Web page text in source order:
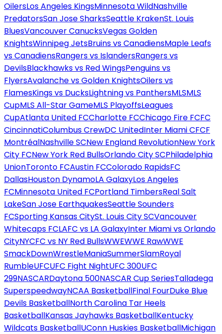
OilersLos Angeles KingsMinnesota WildNashville
PredatorsSan Jose SharksSeattle KrakenSt. Louis
BluesVancouver CanucksVegas Golden
KnightsWinnipeg JetsBruins vs CanadiensMaple Leafs
vs CanadiensRangers vs IslandersRangers vs
DevilsBlackhawks vs Red WingsPenguins vs
FlyersAvalanche vs Golden KnightsOilers vs
FlamesKings vs DucksLightning vs PanthersMLSMLS
CupMLS All-Star GameMLS PlayoffsLeagues
CupAtlanta United FCCharlotte FCChicago Fire FCFC
CincinnatiColumbus CrewDC UnitedInter Miami CFCF
MontréalNashville SCNew England RevolutionNew York
City FCNew York Red BullsOrlando City SCPhiladelphia
UnionToronto FCAustin FCColorado RapidsFC
DallasHouston DynamoLA GalaxyLos Angeles
FCMinnesota United FCPortland TimbersReal Salt
LakeSan Jose EarthquakesSeattle Sounders
FCSporting Kansas CitySt. Louis City SCVancouver
Whitecaps FCLAFC vs LA GalaxyInter Miami vs Orlando
CityNYCFC vs NY Red BullsWWEWWE RawWWE
SmackDownWrestleManiaSummerSlamRoyal
RumbleUFCUFC Fight NightUFC 300UFC
299NASCARDaytona 500NASCAR Cup SeriesTalladega
SuperspeedwayNCAA BasketballFinal FourDuke Blue
Devils BasketballNorth Carolina Tar Heels
BasketballKansas Jayhawks BasketballKentucky
Wildcats BasketballUConn Huskies BasketballMichigan